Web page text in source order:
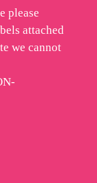
please
attached
we cannot